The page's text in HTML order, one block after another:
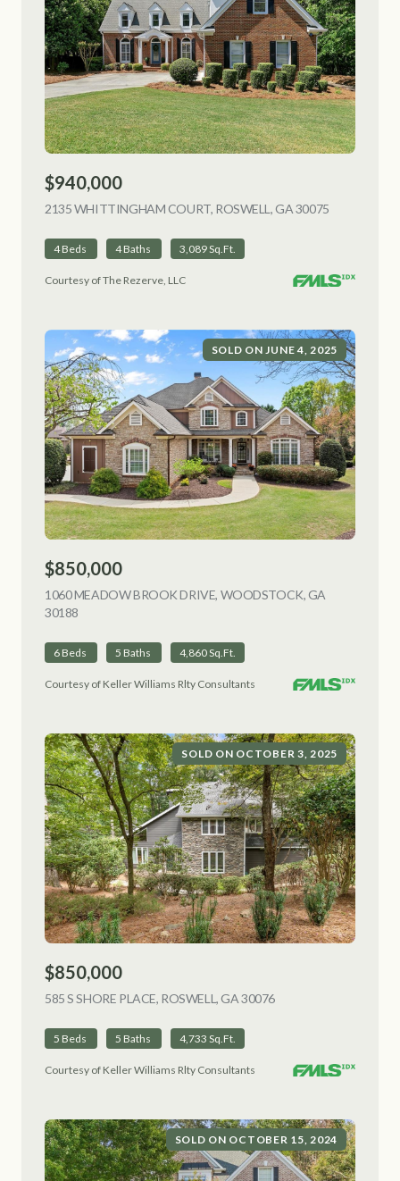
$940,000
2135 WHITTINGHAM COURT, ROSWELL, GA 30075
4 Beds 4 Baths 3,089 Sq.Ft.
Courtesy of The Rezerve, LLC
SOLD ON JUNE 4, 2025
$850,000
1060 MEADOW BROOK DRIVE, WOODSTOCK, GA
30188
6 Beds 5 Baths 4,860 Sq.Ft.
Courtesy of Keller Williams Rlty Consultants
SOLD ON OCTOBER 3, 2025
$850,000
585 S SHORE PLACE, ROSWELL, GA 30076VIEW LISTING
5 Beds 5 Baths 4,733 Sq.Ft.
Courtesy of Keller Williams Rlty Consultants
SOLD ON OCTOBER 15, 2024